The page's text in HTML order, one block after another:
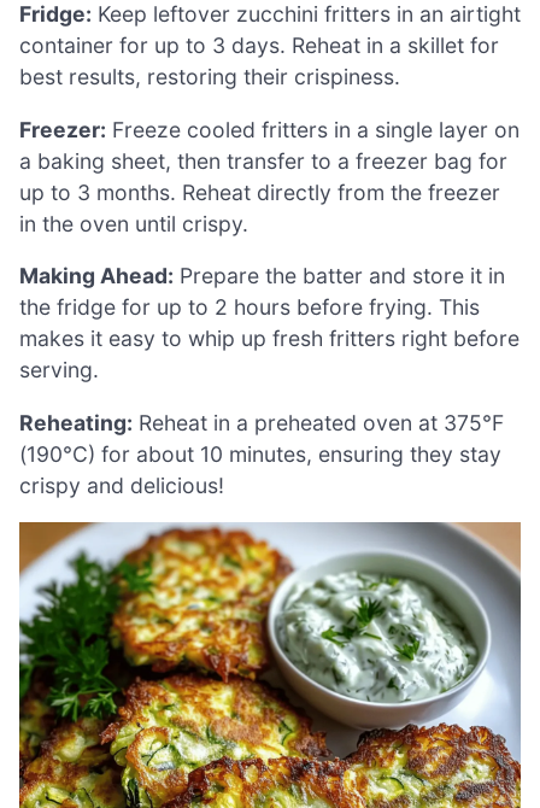
Fridge: Keep leftover zucchini fritters in an airtight
container for up to 3 days. Reheat in a skillet for
best results, restoring their crispiness.
Freezer: Freeze cooled fritters in a single layer on
a baking sheet, then transfer to a freezer bag for
up to 3 months. Reheat directly from the freezer
in the oven until crispy.
Making Ahead: Prepare the batter and store it in
the fridge for up to 2 hours before frying. This
makes it easy to whip up fresh fritters right before
serving.
Reheating: Reheat in a preheated oven at 375°F
(190°C) for about 10 minutes, ensuring they stay
crispy and delicious!